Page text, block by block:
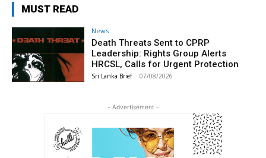
MUST READ
News
Death Threats Sent to CPRP
Leadership: Rights Group Alerts
HRCSL, Calls for Urgent Protection
Sri Lanka Brief - 07/08/2026
- Advertisement -